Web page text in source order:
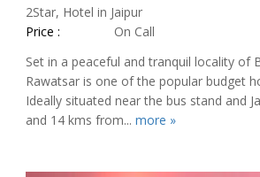
2Star, Hotel in Jaipur
Price :
On Call
Set in a peaceful and tranquil locality of
Rawatsar is one of the popular budget
Ideally situated near the bus stand and
and 14 kms from... more »